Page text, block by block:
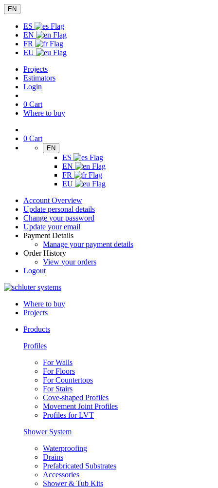
EN
ES
EN
FR
EU
Projects
Estimators
Login
0 Cart
Where to buy
0 Cart
EN
ES
EN
FR
EU
Account Overview
Update personal details
Change your password
Update your email
Payment Details
Manage your payment details
Order History
View your orders
Logout
Where to buy
Projects
Products
Profiles
For Walls
For Floors
For Countertops
For Stairs
Cove-shaped Profiles
Movement Joint Profiles
Profiles for LVT
Shower System
Waterproofing
Drains
Prefabricated Substrates
Accessories
Shower & Tub Kits